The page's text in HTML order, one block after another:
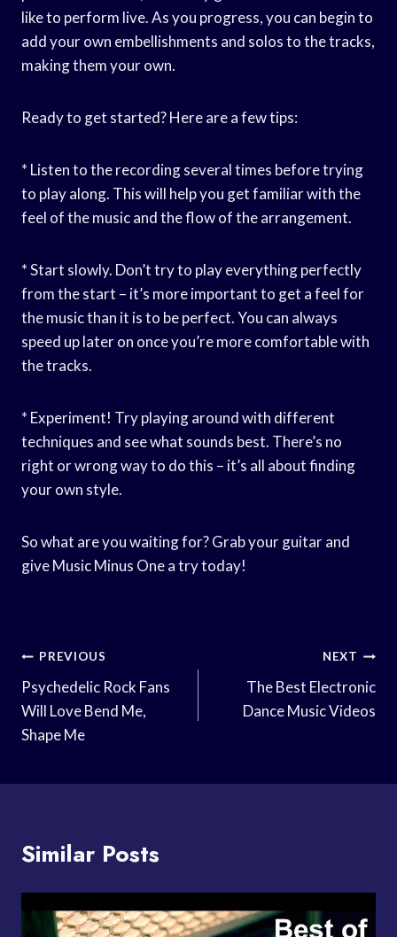
like to perform live. As you progress, you can begin to
add your own embellishments and solos to the tracks,
making them your own.
Ready to get started? Here are a few tips:
* Listen to the recording several times before trying
to play along. This will help you get familiar with the
feel of the music and the flow of the arrangement.
* Start slowly. Don’t try to play everything perfectly
from the start – it’s more important to get a feel for
the music than it is to be perfect. You can always
speed up later on once you’re more comfortable with
the tracks.
* Experiment! Try playing around with different
techniques and see what sounds best. There’s no
right or wrong way to do this – it’s all about finding
your own style.
So what are you waiting for? Grab your guitar and
give Music Minus One a try today!
Post
Navigation
PREVIOUS
Psychedelic Rock Fans
Will Love Bend Me,
Shape Me
NEXT
The Best Electronic
Dance Music Videos
Similar Posts